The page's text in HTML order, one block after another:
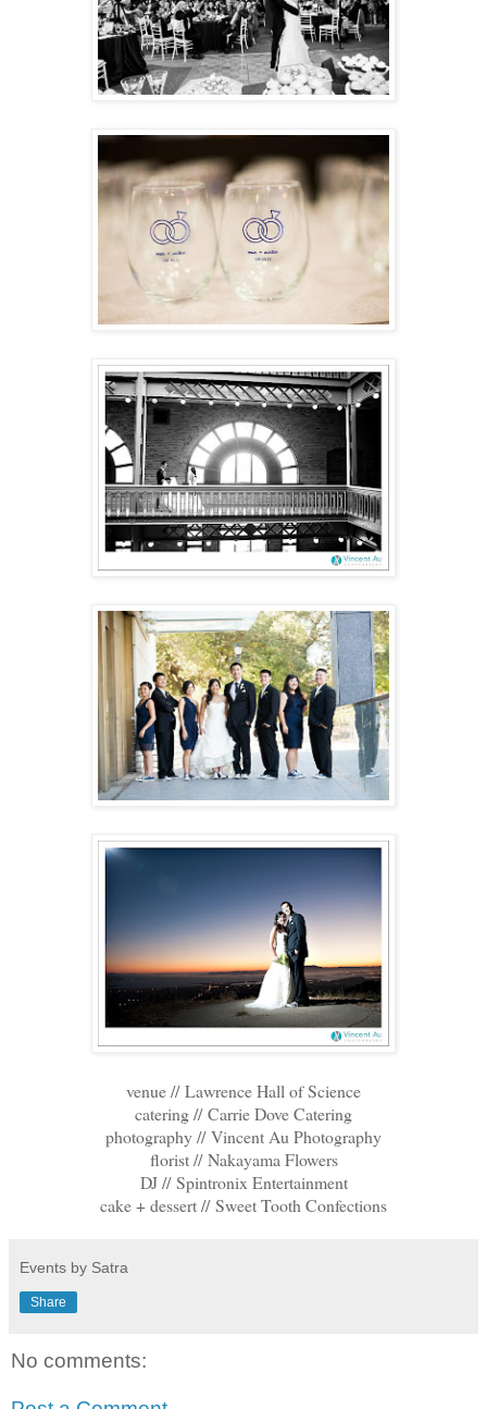
venue // Lawrence Hall of Science
catering // Carrie Dove Catering
photography // Vincent Au Photography
florist // Nakayama Flowers
DJ // Spintronix Entertainment
cake + dessert // Sweet Tooth Confections
Events by Satra
Share
No comments: